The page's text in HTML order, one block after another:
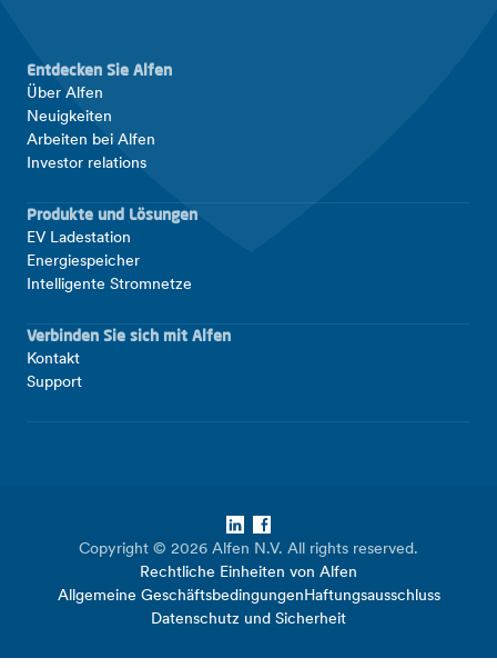
Entdecken Sie Alfen
Über Alfen
Neuigkeiten
Arbeiten bei Alfen
Investor relations
Produkte und Lösungen
EV Ladestation
Energiespeicher
Intelligente Stromnetze
Verbinden Sie sich mit Alfen
Kontakt
Support
Copyright © 2026 Alfen N.V. All rights reserved.
Rechtliche Einheiten von Alfen
Allgemeine GeschäftsbedingungenHaftungsausschluss
Datenschutz und Sicherheit
LinkedIn